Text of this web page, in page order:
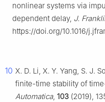
nonlinear systems via
dependent delay, J.
https://doi.org/10.1016/
10 X. D. Li, X. Y. Yang, S. J.
finite-time stability of
Automatica, 103 (2019),